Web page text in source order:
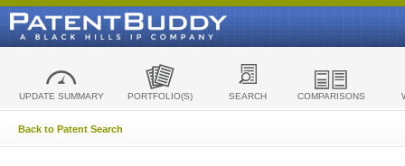
UPDATE SUMMARY PORTFOLIO(S) SEARCH COMPARISONS
Back to Patent Search